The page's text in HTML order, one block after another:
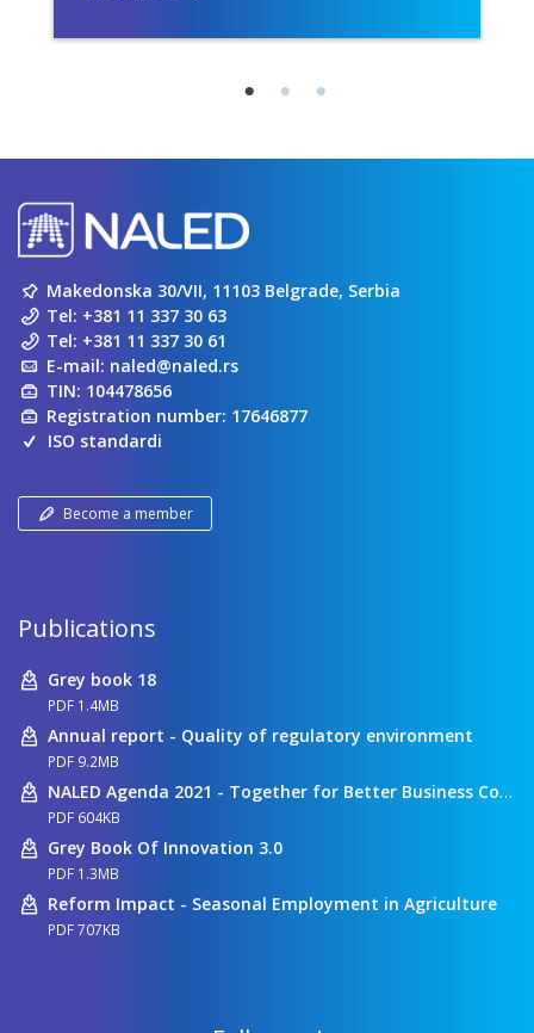
Makedonska 30/VII, 11103 Belgrade, Serbia
Tel: +381 11 337 30 63
Tel: +381 11 337 30 61
E-mail: naled@naled.rs
TIN: 104478656
Registration number: 17646877
ISO standardi
Become a member
Publications
Grey book 18
PDF 1.4MB
Annual report - Quality of regulatory environment
PDF 9.2MB
NALED Agenda 2021 - Together for Better Business Conditions
PDF 604KB
Grey Book Of Innovation 3.0
PDF 1.3MB
Reform Impact - Seasonal Employment in Agriculture
PDF 707KB